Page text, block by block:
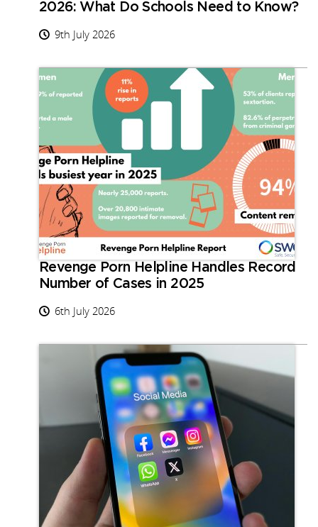
2026: What Do Schools Need to Know?
9th July 2026
Revenge Porn Helpline Handles Record
Number of Cases in 2025
6th July 2026